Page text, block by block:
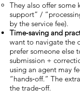
They also offer some
support” /
by the service fee).
Time‑saving and
want to navigate the
prefer someone else
submission +
using an agent may
“hands‑off.” The
the trade‑off.